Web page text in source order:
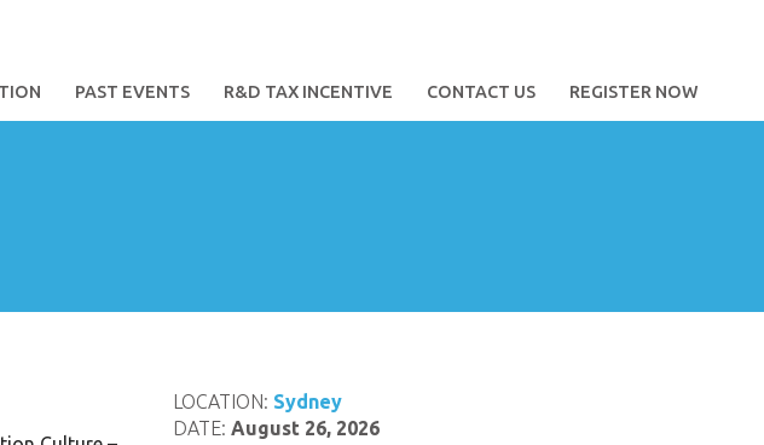
PAST EVENTS R&D TAX INCENTIVE CONTACT US REGISTER NOW
LOCATION: Sydney
DATE: August 26, 2026